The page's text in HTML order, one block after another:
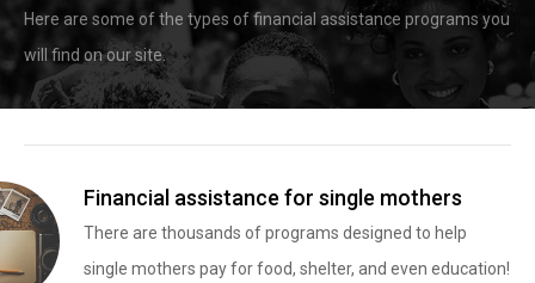
Here are some of the types of financial assistance programs you
will find on our site.
Financial assistance for single mothers
There are thousands of programs designed to help
single mothers pay for food, shelter, and even education!